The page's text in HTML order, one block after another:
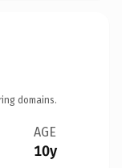
domains.
AGE
10y